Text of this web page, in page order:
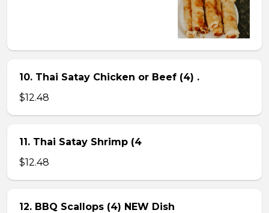
10. Thai Satay Chicken or Beef (4) .
$12.48
11. Thai Satay Shrimp (4
$12.48
12. BBQ Scallops (4) NEW Dish